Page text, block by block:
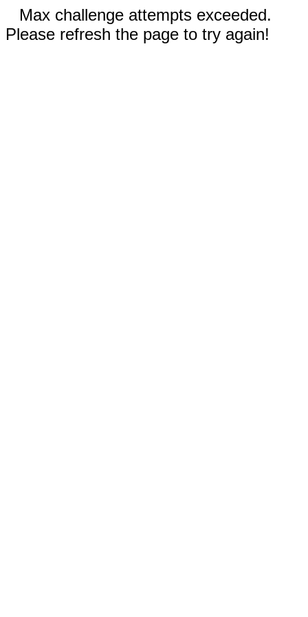
Max challenge attempts exceeded.
Please refresh the page to try again!